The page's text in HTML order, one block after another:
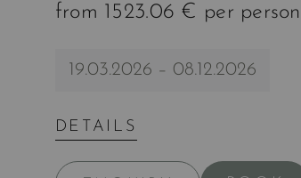
from 1523.06 € per person
19.03.2026 – 08.12.2026
DETAILS